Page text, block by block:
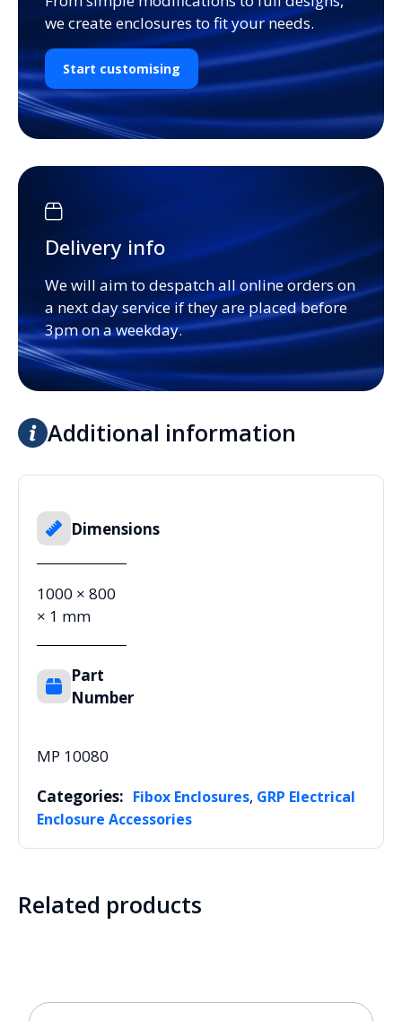
we create enclosures to fit your needs.
Start customising
Delivery info
We will aim to despatch all online orders on
a next day service if they are placed before
3pm on a weekday.
Additional information
Dimensions
1000 × 800
× 1 mm
Part
Number
MP 10080
Categories: Fibox Enclosures, GRP Electrical
Enclosure Accessories
Related products